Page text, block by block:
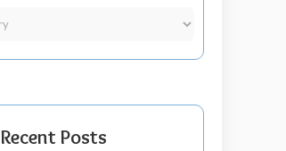
Recent Posts